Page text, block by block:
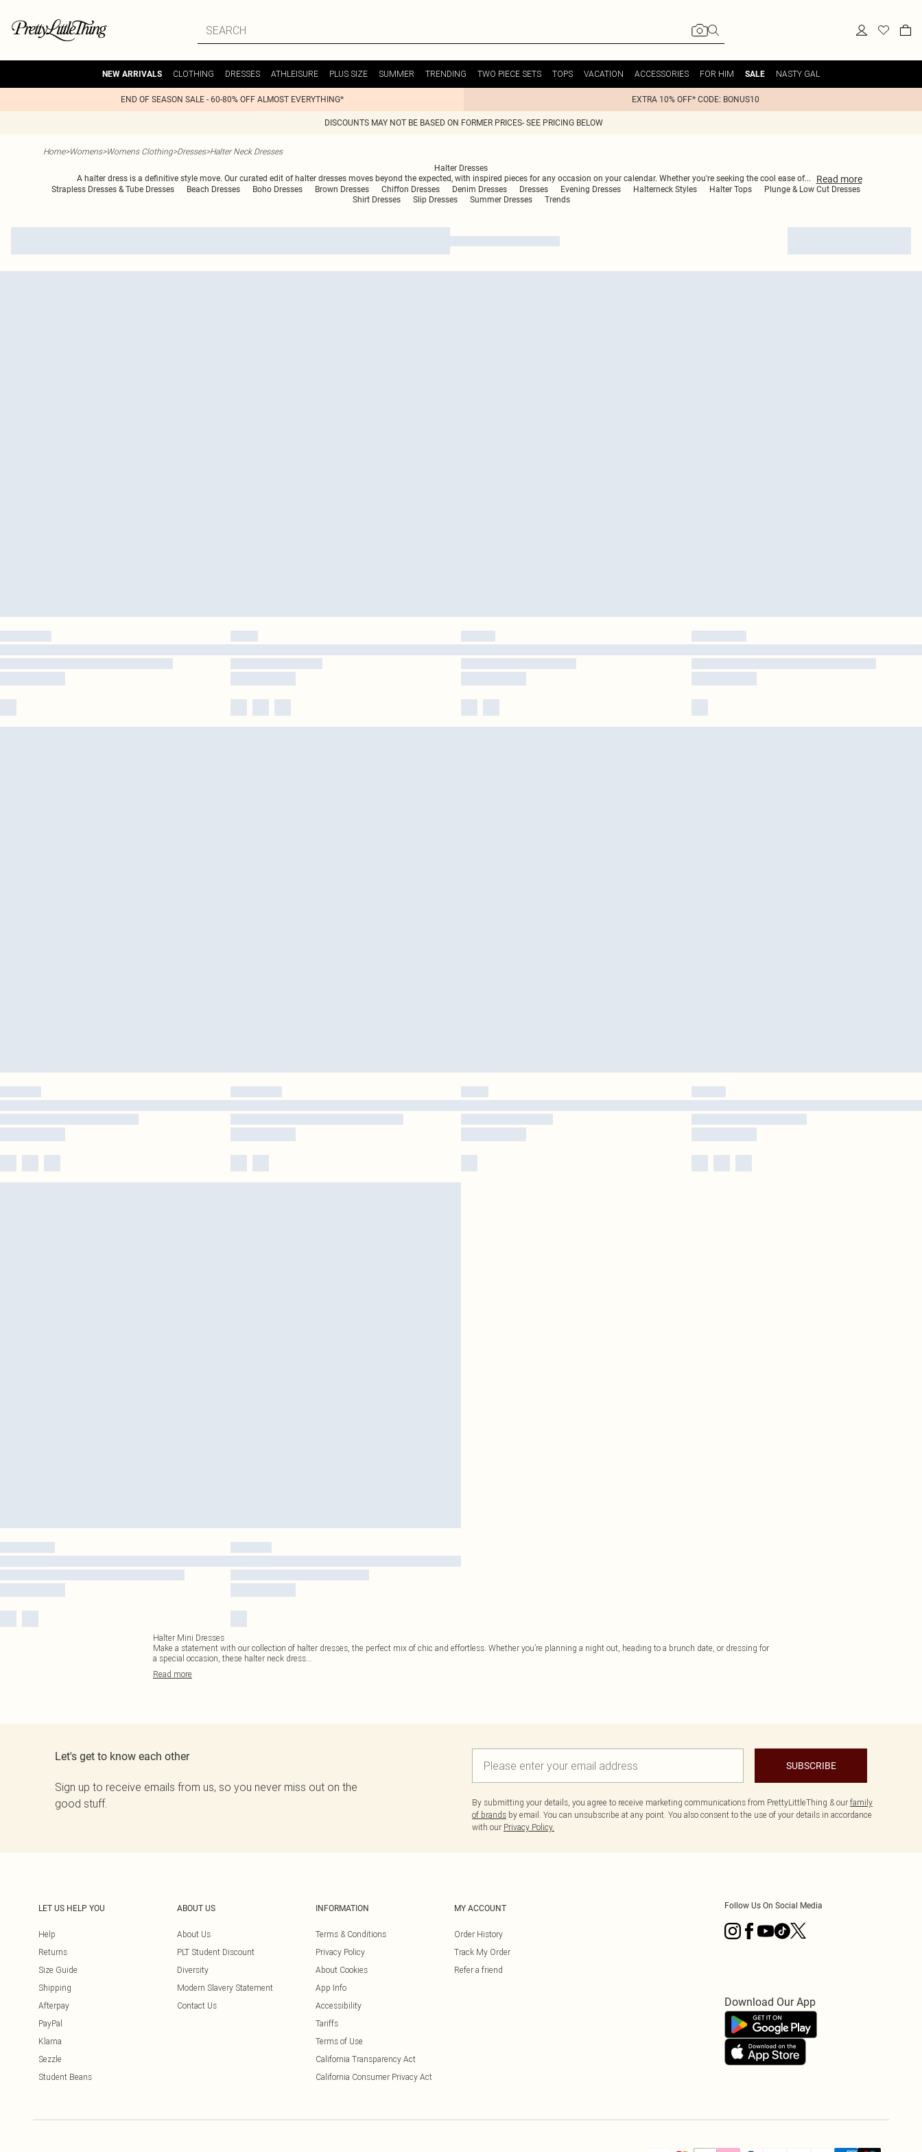
NEW ARRIVALS CLOTHING DRESSES ATHLEISURE PLUS SIZE SUMMER TRENDING TWO PIECE SETS TOPS VACATION ACCESSORIES FOR HIM SALE NASTY GAL
END OF SEASON SALE - 60-80% OFF ALMOST EVERYTHING* EXTRA 10% OFF* CODE: BONUS10
DISCOUNTS MAY NOT BE BASED ON FORMER PRICES- SEE PRICING BELOW
Home>Womens>Womens Clothing>Dresses>Halter Neck Dresses
Halter Dresses
A halter dress is a definitive style move. Our curated edit of halter dresses moves beyond the expected, with inspired pieces for any occasion on your calendar. Whether you're seeking the cool ease of... Read more
Strapless Dresses & Tube Dresses Beach Dresses Boho Dresses Brown Dresses Chiffon Dresses Denim Dresses Dresses Evening Dresses Halterneck Styles Halter Tops
Plunge & Low Cut Dresses
Shirt Dresses
Slip Dresses Summer Dresses Trends
Halter Mini Dresses
Make a statement with our collection of halter dresses, the perfect mix of chic and effortless. Whether you’re planning a night out, heading to a brunch date, or dressing for
a special occasion, these halter neck dress...
Read more
Let's get to know each other
Sign up to receive emails from us, so you never miss out on the
good stuff.
SUBSCRIBE
By submitting your details, you agree to receive marketing communications from PrettyLittleThing & our family
of brands by email. You can unsubscribe at any point. You also consent to the use of your details in accordance
with our Privacy Policy.
LET US HELP YOU
Help
Returns
Size Guide
Shipping
Afterpay
PayPal
Klarna
Sezzle
Student Beans
ABOUT US
About Us
PLT Student Discount
Diversity
Modern Slavery Statement
Contact Us
INFORMATION
Terms & Conditions
Privacy Policy
About Cookies
App Info
Accessibility
Tariffs
Terms of Use
California Transparency Act
California Consumer Privacy Act
MY ACCOUNT
Order History
Track My Order
Refer a friend
Follow Us On Social Media
Download Our App